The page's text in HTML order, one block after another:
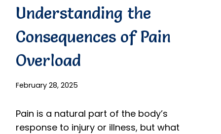
Understanding the
Consequences of Pain
Overload
February 28, 2025
Pain is a natural part of the body’s
response to injury or illness, but what